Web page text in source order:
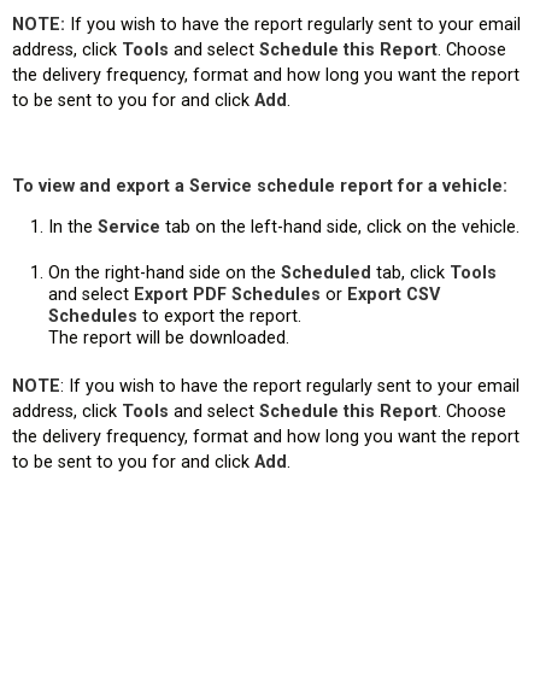
NOTE: If you wish to have the report regularly sent to your email
address, click Tools and select Schedule this Report. Choose
the delivery frequency, format and how long you want the report
to be sent to you for and click Add.
To view and export a Service schedule report for a vehicle:
In the Service tab on the left-hand side, click on the vehicle.
On the right-hand side on the Scheduled tab, click Tools
and select Export PDF Schedules or Export CSV
Schedules to export the report.
The report will be downloaded.
NOTE: If you wish to have the report regularly sent to your email
address, click Tools and select Schedule this Report. Choose
the delivery frequency, format and how long you want the report
to be sent to you for and click Add.